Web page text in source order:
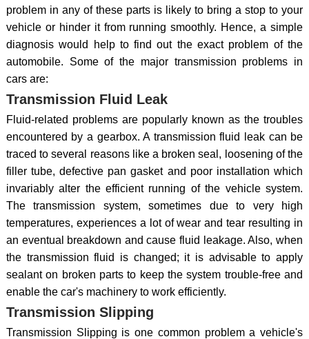
problem in any of these parts is likely to bring a stop to your
vehicle or hinder it from running smoothly. Hence, a simple
diagnosis would help to find out the exact problem of the
automobile. Some of the major transmission problems in
cars are:
Transmission Fluid Leak
Fluid-related problems are popularly known as the troubles
encountered by a gearbox. A transmission fluid leak can be
traced to several reasons like a broken seal, loosening of the
filler tube, defective pan gasket and poor installation which
invariably alter the efficient running of the vehicle system.
The transmission system, sometimes due to very high
temperatures, experiences a lot of wear and tear resulting in
an eventual breakdown and cause fluid leakage. Also, when
the transmission fluid is changed; it is advisable to apply
sealant on broken parts to keep the system trouble-free and
enable the car's machinery to work efficiently.
Transmission Slipping
Transmission Slipping is one common problem a vehicle's